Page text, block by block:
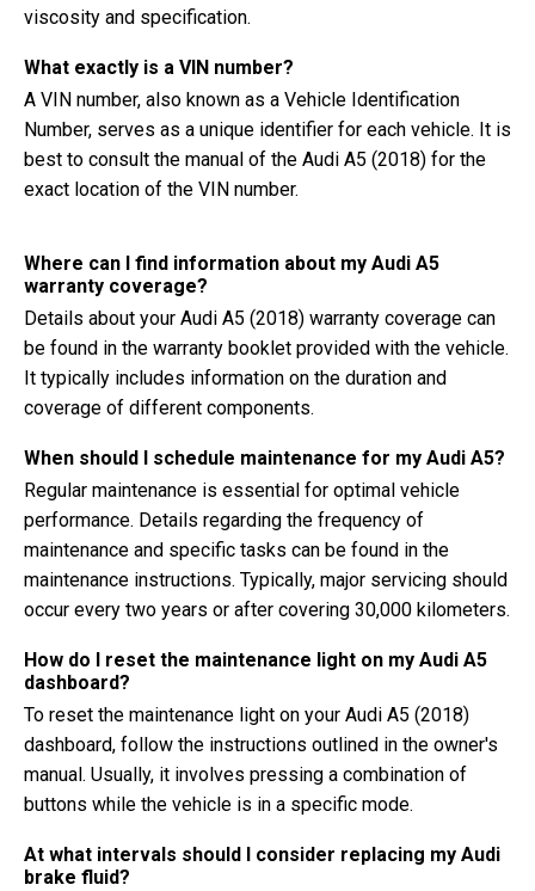
viscosity and specification.
What exactly is a VIN number?
A VIN number, also known as a Vehicle Identification
Number, serves as a unique identifier for each vehicle. It is
best to consult the manual of the Audi A5 (2018) for the
exact location of the VIN number.
Where can I find information about my Audi A5
warranty coverage?
Details about your Audi A5 (2018) warranty coverage can
be found in the warranty booklet provided with the vehicle.
It typically includes information on the duration and
coverage of different components.
When should I schedule maintenance for my Audi A5?
Regular maintenance is essential for optimal vehicle
performance. Details regarding the frequency of
maintenance and specific tasks can be found in the
maintenance instructions. Typically, major servicing should
occur every two years or after covering 30,000 kilometers.
How do I reset the maintenance light on my Audi A5
dashboard?
To reset the maintenance light on your Audi A5 (2018)
dashboard, follow the instructions outlined in the owner's
manual. Usually, it involves pressing a combination of
buttons while the vehicle is in a specific mode.
At what intervals should I consider replacing my Audi
brake fluid?